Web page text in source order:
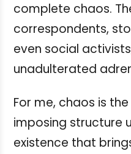
complete chaos.
correspondents,
even social
unadulterated
For me, chaos is
imposing structure
existence that